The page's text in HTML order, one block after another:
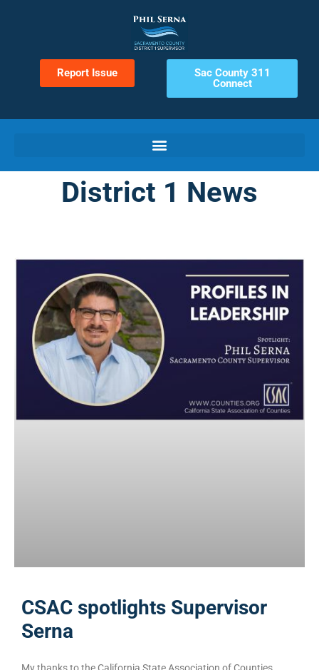
Report Issue
Sac County 311
Connect
District 1 News
CSAC spotlights Supervisor
Serna
My thanks to the California State Association of Counties